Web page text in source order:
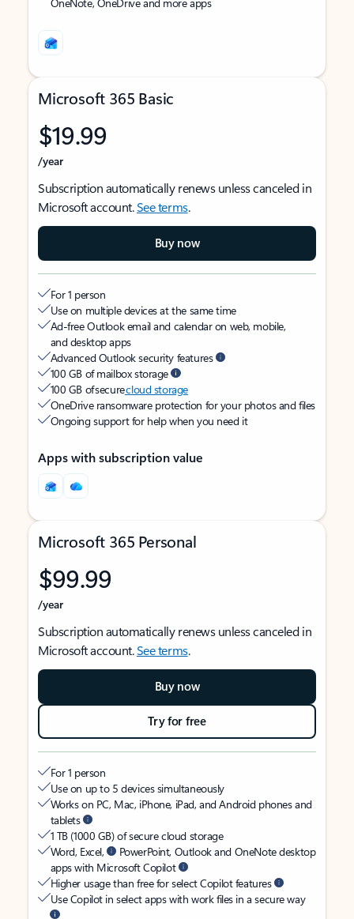
Microsoft 365 Basic
$19.99
/year
Subscription automatically renews unless canceled in
Microsoft account.See terms.
Buy now
For 1 person
Use on multiple devices at the same time
Ad-free Outlook email and calendar on web, mobile,
and desktop apps
Advanced Outlook security features
100 GB of mailbox storage
100 GB of securecloud storage
OneDrive ransomware protection for your photos and files
Ongoing support for help when you need it
Apps with subscription value
Microsoft 365 Personal
$99.99
/year
Subscription automatically renews unless canceled in
Microsoft account.See terms.
Buy now
Try for free
For 1 person
Use on up to 5 devices simultaneously
Works on PC, Mac, iPhone, iPad, and Android phones and
tablets
1 TB (1000 GB) of secure cloud storage
Word, Excel,
PowerPoint, Outlook and OneNote desktop
apps with Microsoft Copilot
Higher usage than free for select Copilot features
Use Copilot in select apps with work files in a secure way